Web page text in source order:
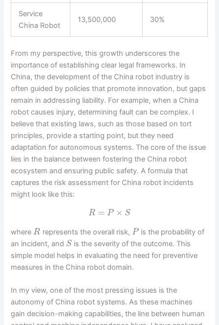
Service
China Robot
13,500,000 30%
From my perspective, this growth underscores the
importance of establishing clear legal frameworks. In
China, the development of the China robot industry is
often guided by policies that promote innovation, but gaps
remain in addressing liability. For example, when a China
robot causes injury, determining fault can be complex. I
believe that existing laws, such as those based on tort
principles, provide a starting point, but they need
adaptation for autonomous systems. The core of the issue
lies in the balance between fostering the China robot
ecosystem and ensuring public safety. A formula that
captures the risk assessment for China robot incidents
might look like this:
R = P × S
whereR represents the overall risk, P is the probability of
an incident, and S is the severity of the outcome. This
simple model helps in evaluating the need for preventive
measures in the China robot domain.
In my view, one of the most pressing issues is the
autonomy of China robot systems. As these machines
gain decision-making capabilities, the line between human